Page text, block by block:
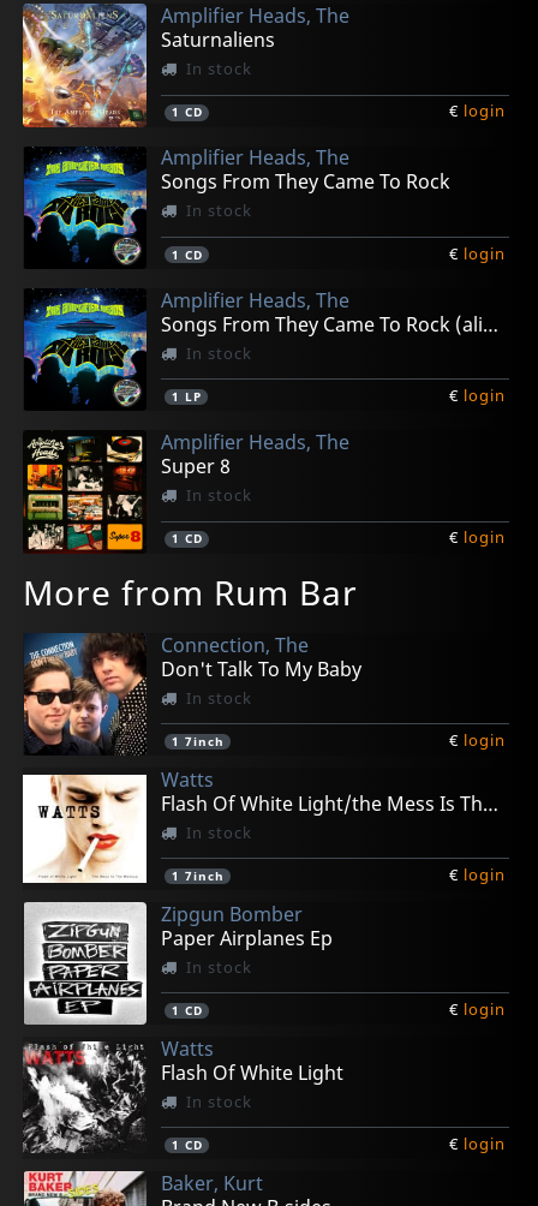
Amplifier Heads, The
Saturnaliens
In stock
1 CD € login
Amplifier Heads, The
Songs From They Came To Rock
In stock
1 CD € login
Amplifier Heads, The
Songs From They Came To Rock (alien Green)
In stock
1 LP € login
Amplifier Heads, The
Super 8
In stock
1 CD € login
More from Rum Bar
Connection, The
Don't Talk To My Baby
In stock
1 7inch € login
Watts
Flash Of White Light/the Mess Is The Make Up
In stock
1 7inch € login
Zipgun Bomber
Paper Airplanes Ep
In stock
1 CD € login
Watts
Flash Of White Light
In stock
1 CD € login
Baker, Kurt